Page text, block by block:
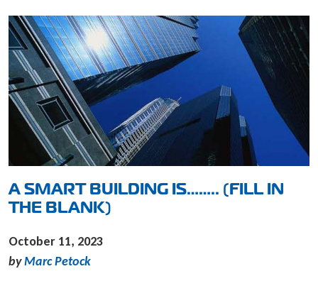
A SMART BUILDING IS…….. (FILL IN
THE BLANK)
October 11, 2023
byMarc Petock